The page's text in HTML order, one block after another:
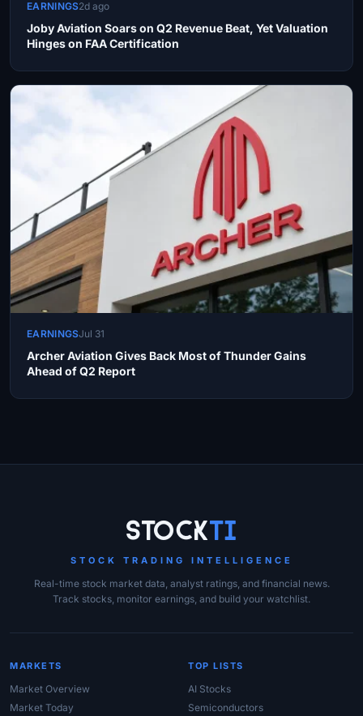
EARNINGS2d ago
Joby Aviation Soars on Q2 Revenue Beat, Yet Valuation
Hinges on FAA Certification
EARNINGSJul 31
Archer Aviation Gives Back Most of Thunder Gains
Ahead of Q2 Report
StockTi
STOCK TRADING INTELLIGENCE
Real-time stock market data, analyst ratings, and financial news.
Track stocks, monitor earnings, and build your watchlist.
MARKETS
Market Overview
Market Today
TOP LISTS
AI Stocks
Semiconductors